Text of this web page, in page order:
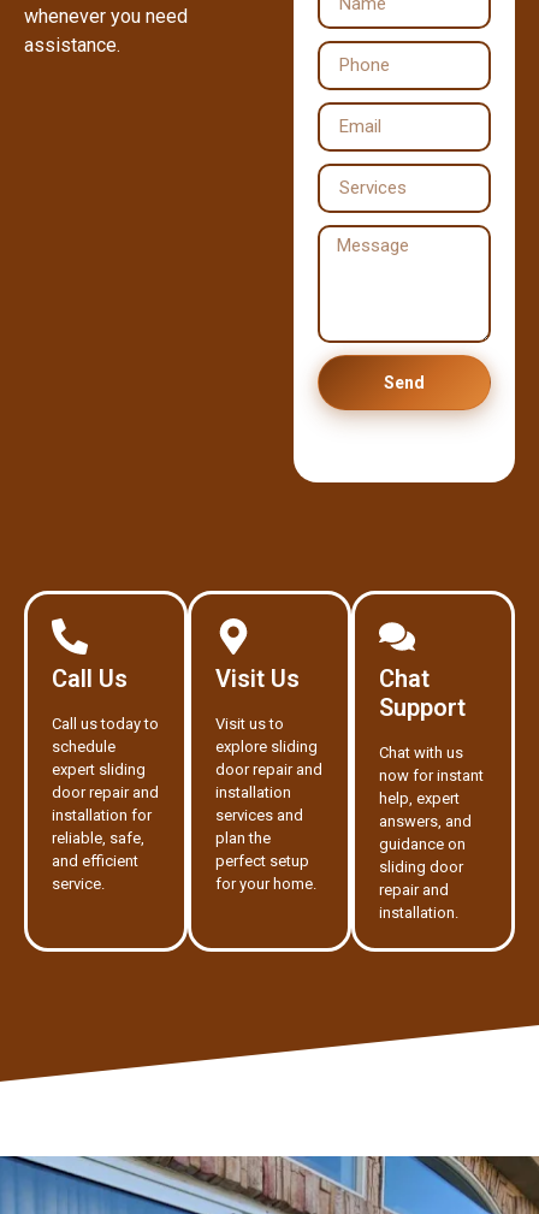
whenever you need
assistance.
Send
Call Us
Call us today to
schedule
expert sliding
door repair and
installation for
reliable, safe,
and efficient
service.
Visit Us
Visit us to
explore sliding
door repair and
installation
services and
plan the
perfect setup
for your home.
Chat
Support
Chat with us
now for instant
help, expert
answers, and
guidance on
sliding door
repair and
installation.